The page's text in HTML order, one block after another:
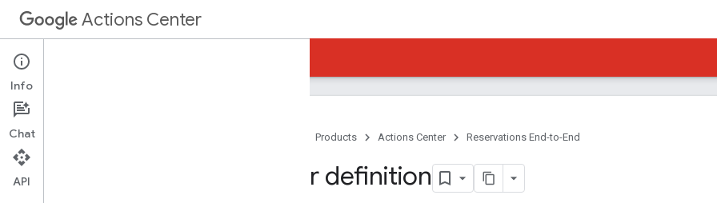
Actions Center
Overview and Eligibility
Policies
Products Actions Center Reservations End-to-End
User definition
Info
Chat
API